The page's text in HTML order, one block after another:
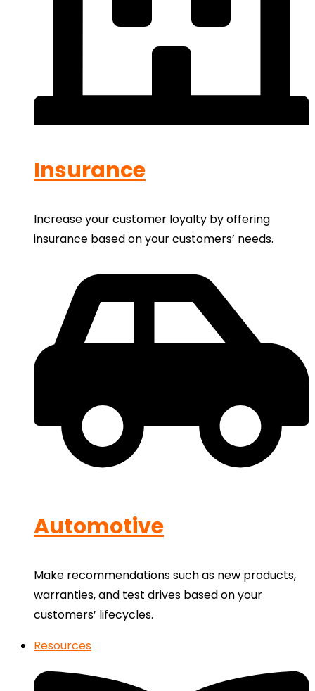
Insurance
Increase your customer loyalty by offering
insurance based on your customers’ needs.
Automotive
Make recommendations such as new products,
warranties, and test drives based on your
customers’ lifecycles.
Resources